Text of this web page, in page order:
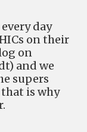
day
on their
on
and we
supers
is why